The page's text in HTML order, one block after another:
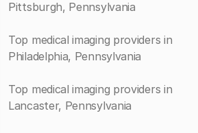
Pittsburgh, Pennsylvania
Top medical imaging providers in
Philadelphia, Pennsylvania
Top medical imaging providers in
Lancaster, Pennsylvania